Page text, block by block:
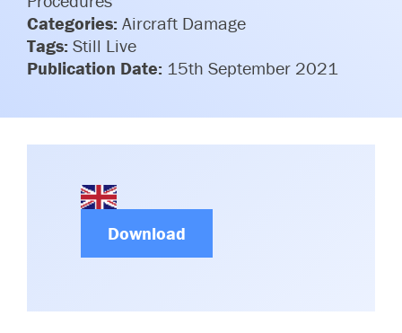
Airport Safety Video – 2025
HSSE Category Definitions –
Dashboard
TARBOX
Committees & Working Groups
Member Directory
News Room
Categories: Aircraft Damage
Tags: Still Live
Publication Date: 15th September 2021
Download